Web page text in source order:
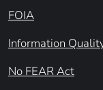
FOIA
Information
No FEAR Act